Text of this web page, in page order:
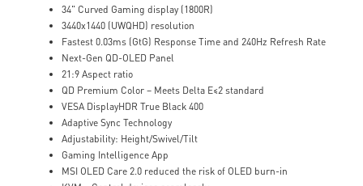
34" Curved Gaming display (1800R)
3440x1440 (UWQHD) resolution
Fastest 0.03ms (GtG) Response Time and 240Hz Refresh Rate
Next-Gen QD-OLED Panel
21:9 Aspect ratio
QD Premium Color – Meets Delta E≤2 standard
VESA DisplayHDR True Black 400
Adaptive Sync Technology
Adjustability: Height/Swivel/Tilt
Gaming Intelligence App
MSI OLED Care 2.0 reduced the risk of OLED burn-in